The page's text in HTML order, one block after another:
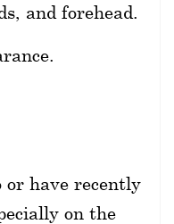
and forehead.
or have recently
on the